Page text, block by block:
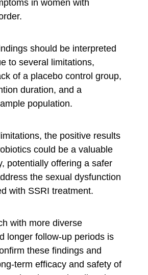
in women with
should be interpreted
to several limitations,
of a placebo control group,
duration, and a
population.
the positive results
could be a valuable
potentially offering a safer
the sexual dysfunction
with SSRI treatment.
with more diverse
longer follow-up periods is
these findings and
term efficacy and safety of